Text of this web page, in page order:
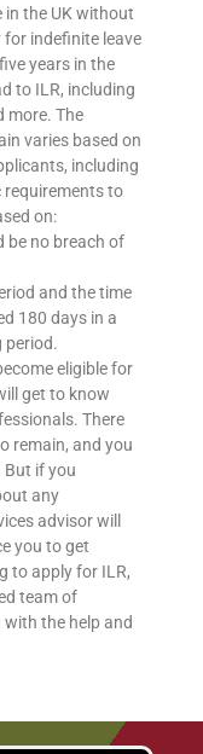
in the UK without
indefinite leave
years in the
to ILR, including
more. The
varies based on
including
requirements to
on:
be no breach of
and the time
180 days in a
period.
eligible for
get to know
There
remain, and you
But if you
any
advisor will
you to get
to apply for ILR,
team of
the help and